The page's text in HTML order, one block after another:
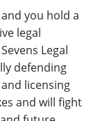
you hold a
legal
Legal
defending
licensing
and will fight